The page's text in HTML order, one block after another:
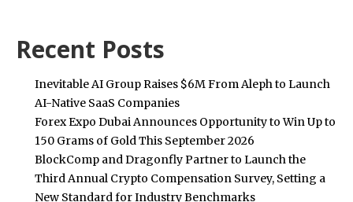
Recent Posts
Inevitable AI Group Raises $6M From Aleph to Launch
AI-Native SaaS Companies
Forex Expo Dubai Announces Opportunity to Win Up to
150 Grams of Gold This September 2026
BlockComp and Dragonfly Partner to Launch the
Third Annual Crypto Compensation Survey, Setting a
New Standard for Industry Benchmarks